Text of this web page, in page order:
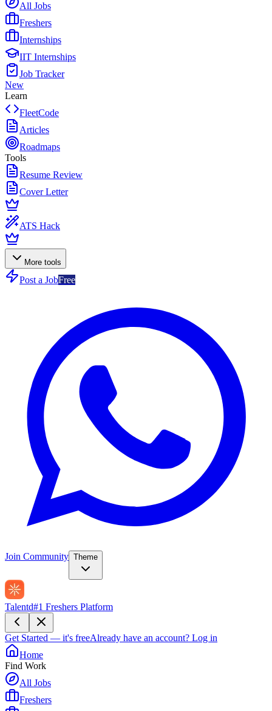
All Jobs
Freshers
Internships
IIT Internships
Job Tracker
New
Learn
FleetCode
Articles
Roadmaps
Tools
Resume Review
Cover Letter
ATS Hack
More tools
Post a JobFree
Join Community Theme
Talentd#1 Freshers Platform
Get Started — it's freeAlready have an account? Log in
Home
Find Work
All Jobs
Freshers